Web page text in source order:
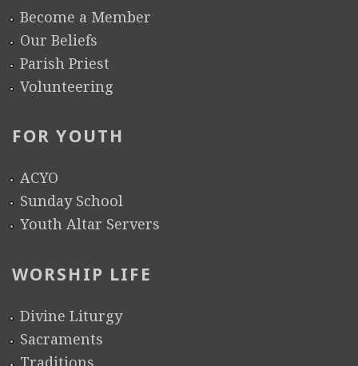
Become a Member
Our Beliefs
Parish Priest
Volunteering
FOR YOUTH
ACYO
Sunday School
Youth Altar Servers
WORSHIP LIFE
Divine Liturgy
Sacraments
Traditions